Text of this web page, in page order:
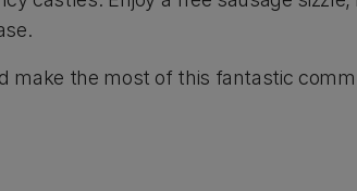
make the most of this fantastic